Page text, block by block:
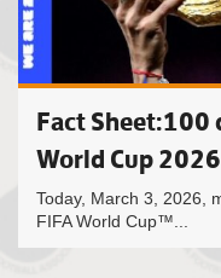
Fact Sheet:100
World Cup 2026
Today, March 3, 2026,
FIFA World Cup™...